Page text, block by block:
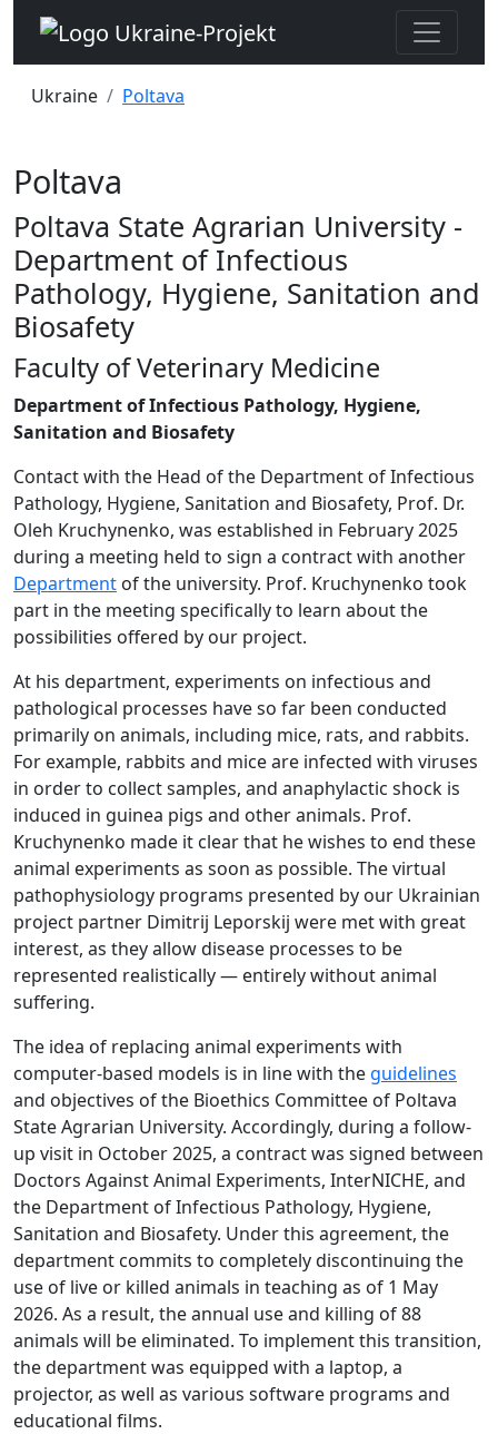
Ukraine Poltava
Poltava
Poltava State Agrarian University -
Department of Infectious
Pathology, Hygiene, Sanitation and
Biosafety
Faculty of Veterinary Medicine
Department of Infectious Pathology, Hygiene,
Sanitation and Biosafety
Contact with the Head of the Department of Infectious
Pathology, Hygiene, Sanitation and Biosafety, Prof. Dr.
Oleh Kruchynenko, was established in February 2025
during a meeting held to sign a contract with another
Department of the university. Prof. Kruchynenko took
part in the meeting specifically to learn about the
possibilities offered by our project.
At his department, experiments on infectious and
pathological processes have so far been conducted
primarily on animals, including mice, rats, and rabbits.
For example, rabbits and mice are infected with viruses
in order to collect samples, and anaphylactic shock is
induced in guinea pigs and other animals. Prof.
Kruchynenko made it clear that he wishes to end these
animal experiments as soon as possible. The virtual
pathophysiology programs presented by our Ukrainian
project partner Dimitrij Leporskij were met with great
interest, as they allow disease processes to be
represented realistically — entirely without animal
suffering.
The idea of replacing animal experiments with
computer-based models is in line with the guidelines
and objectives of the Bioethics Committee of Poltava
State Agrarian University. Accordingly, during a follow-
up visit in October 2025, a contract was signed between
Doctors Against Animal Experiments, InterNICHE, and
the Department of Infectious Pathology, Hygiene,
Sanitation and Biosafety. Under this agreement, the
department commits to completely discontinuing the
use of live or killed animals in teaching as of 1 May
2026. As a result, the annual use and killing of 88
animals will be eliminated. To implement this transition,
the department was equipped with a laptop, a
projector, as well as various software programs and
educational films.